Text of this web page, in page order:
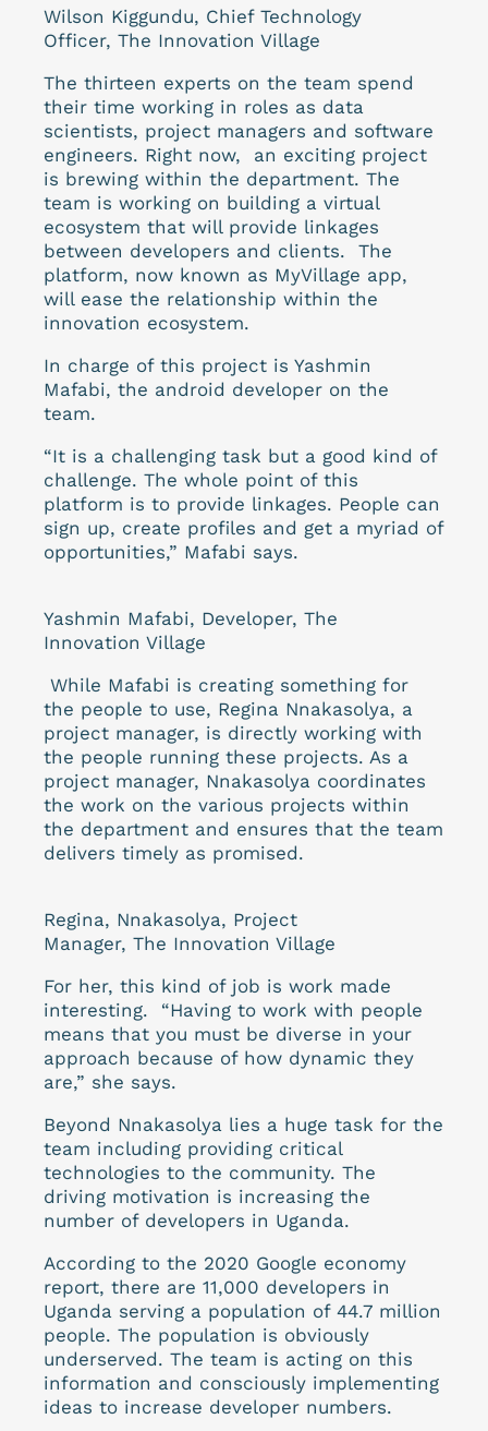
Wilson Kiggundu, Chief Technology
Officer, The Innovation Village
The thirteen experts on the team spend
their time working in roles as data
scientists, project managers and software
engineers. Right now, an exciting project
is brewing within the department. The
team is working on building a virtual
ecosystem that will provide linkages
between developers and clients. The
platform, now known as MyVillage app,
will ease the relationship within the
innovation ecosystem.
In charge of this project is Yashmin
Mafabi, the android developer on the
team.
“It is a challenging task but a good kind of
challenge. The whole point of this
platform is to provide linkages. People can
sign up, create profiles and get a myriad of
opportunities,” Mafabi says.
Yashmin Mafabi, Developer, The
Innovation Village
While Mafabi is creating something for
the people to use, Regina Nnakasolya, a
project manager, is directly working with
the people running these projects. As a
project manager, Nnakasolya coordinates
the work on the various projects within
the department and ensures that the team
delivers timely as promised.
Regina, Nnakasolya, Project
Manager, The Innovation Village
For her, this kind of job is work made
interesting. “Having to work with people
means that you must be diverse in your
approach because of how dynamic they
are,” she says.
Beyond Nnakasolya lies a huge task for the
team including providing critical
technologies to the community. The
driving motivation is increasing the
number of developers in Uganda.
According to the 2020 Google economy
report, there are 11,000 developers in
Uganda serving a population of 44.7 million
people. The population is obviously
underserved. The team is acting on this
information and consciously implementing
ideas to increase developer numbers.